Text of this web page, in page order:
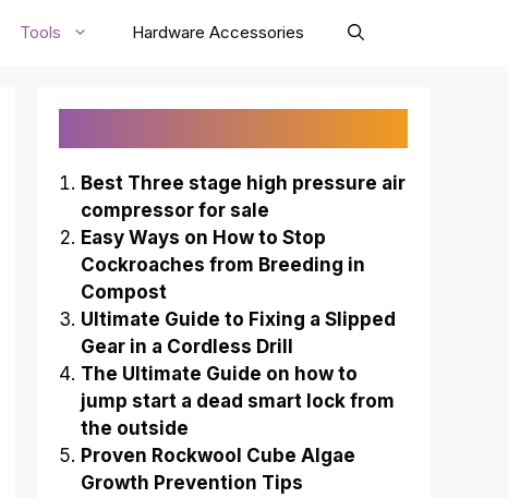
Tools Hardware Accessories
Best Three stage high pressure air
compressor for sale
Easy Ways on How to Stop
Cockroaches from Breeding in
Compost
Ultimate Guide to Fixing a Slipped
Gear in a Cordless Drill
The Ultimate Guide on how to
jump start a dead smart lock from
the outside
Proven Rockwool Cube Algae
Growth Prevention Tips